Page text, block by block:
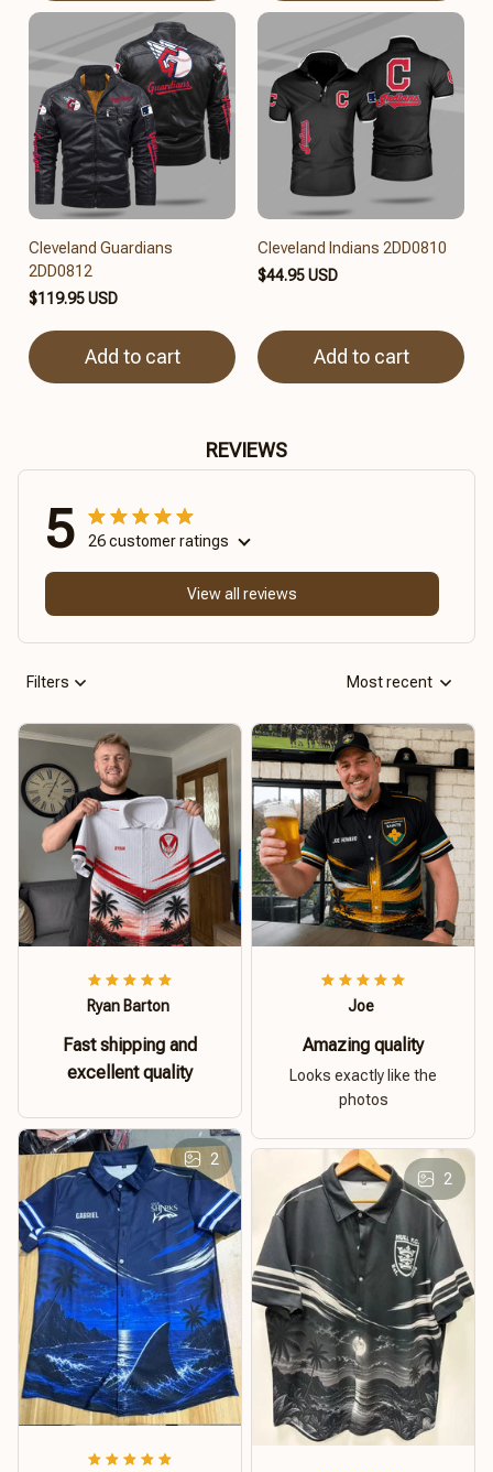
Cleveland Guardians
2DD0812
$119.95 USD
Add to cart
Cleveland Indians 2DD0810
$44.95 USD
Add to cart
REVIEWS
5 26 customer ratings
View all reviews
Filters Most recent
Ryan Barton
Fast shipping and
excellent quality
Joe
Amazing quality
Looks exactly like the
photos
2
2